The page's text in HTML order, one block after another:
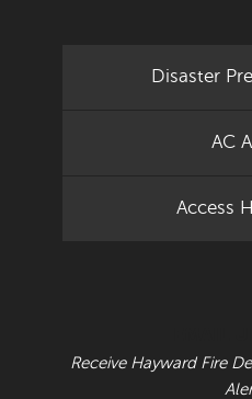
Disaster
AC
Access
Receive Hayward Fire